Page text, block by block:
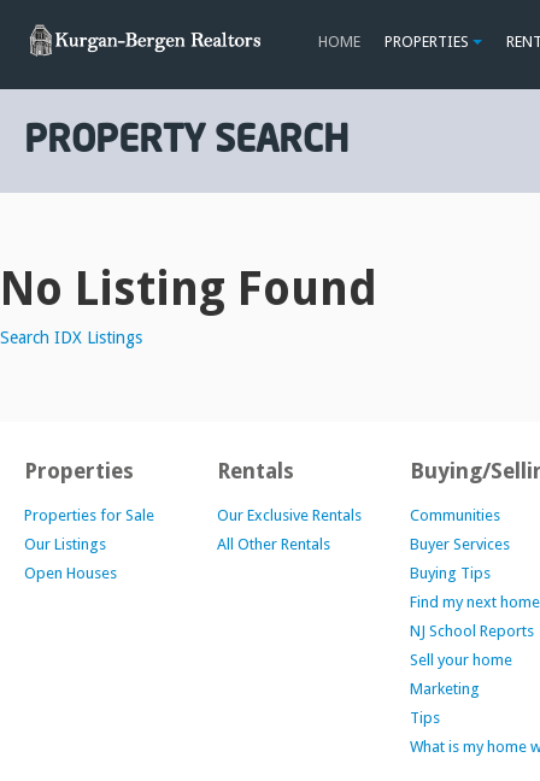
HOME PROPERTIES
PROPERTY SEARCH
No Listing Found
Search IDX Listings
Properties
Properties for Sale
Our Listings
Open Houses
Rentals
Our Exclusive Rentals
All Other Rentals
Buying/
Communities
Buyer Services
Buying Tips
Find my next home
NJ School Reports
Sell your home
Marketing
Tips
What is my home